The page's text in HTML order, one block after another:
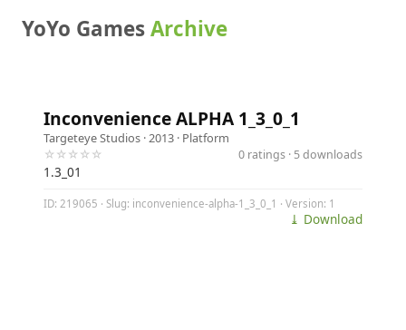
YoYo GamesArchive
Inconvenience ALPHA 1_3_0_1
Targeteye Studios · 2013 · Platform
☆☆☆☆☆
0 ratings · 5 downloads
1.3_01
ID: 219065 · Slug: inconvenience-alpha-1_3_0_1 · Version: 1
⤓ Download